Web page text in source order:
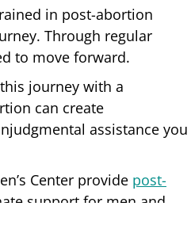
in post-abortion
Through regular
to move forward.
journey with a
can create
assistance you
Center provide post-
support for men and